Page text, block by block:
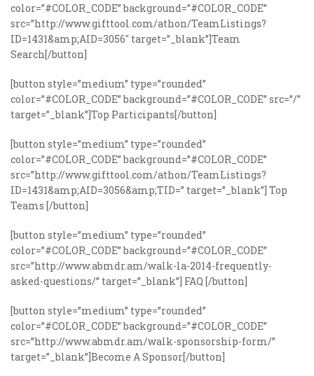
color=”#COLOR_CODE” background=”#COLOR_CODE”
src=”http://www.gifttool.com/athon/TeamListings?
ID=1431&amp;AID=3056″ target=”_blank”]Team
Search[/button]
[button style=”medium” type=”rounded”
color=”#COLOR_CODE” background=”#COLOR_CODE” src=”/”
target=”_blank”]Top Participants[/button]
[button style=”medium” type=”rounded”
color=”#COLOR_CODE” background=”#COLOR_CODE”
src=”http://www.gifttool.com/athon/TeamListings?
ID=1431&amp;AID=3056&amp;TID=” target=”_blank”] Top
Teams [/button]
[button style=”medium” type=”rounded”
color=”#COLOR_CODE” background=”#COLOR_CODE”
src=”http://www.abmdr.am/walk-la-2014-frequently-
asked-questions/” target=”_blank”] FAQ [/button]
[button style=”medium” type=”rounded”
color=”#COLOR_CODE” background=”#COLOR_CODE”
src=”http://www.abmdr.am/walk-sponsorship-form/”
target=”_blank”]Become A Sponsor[/button]